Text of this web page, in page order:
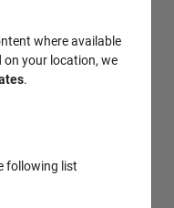
where available
on your location, we
.
following list